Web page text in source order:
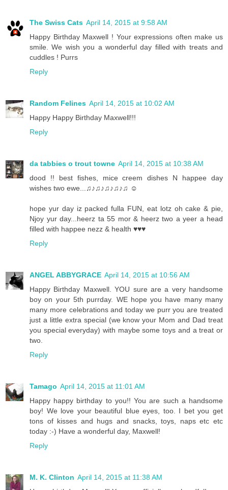
The Swiss Cats April 14, 2015 at 9:58 AM
Happy Birthday Maxwell ! Your expressions often make us
smile. We wish you a wonderful day filled with treats and
cuddles ! Purrs
Reply
Random Felines April 14, 2015 at 10:02 AM
Happy Happy Birthday Maxwell!!!
Reply
da tabbies o trout towne April 14, 2015 at 10:38 AM
dood !! best fishes, mice creem dishes N happee day
wishes two ewe...♫♪♫♪♫♪♫♪♫ ☺
hope yur day iz packed fulla FUN, eat lotz oh cake & pie,
Njoy yur day...heerz ta 55 mor & heerz two a yeer a head
filled with happee nezz & health ♥♥♥
Reply
ANGEL ABBYGRACE April 14, 2015 at 10:56 AM
Happy Birthday Maxwell. YOU sure are a very handsome
boy on your 5th purrday. WE hope you have many many
many more celebrations and today we purr you are treated
just a little extra special (we know your Mom and Dad treat
you special everyday) with maybe some toys and a treat or
two.
Reply
Tamago April 14, 2015 at 11:01 AM
Happy happy birthday to you!! You are such a handsome
boy! We love your beautiful blue eyes, too. I bet you get
tons of kisses and hugs and snacks, toys, naps etc etc
today :-) Have a wonderful day, Maxwell!
Reply
M. K. Clinton April 14, 2015 at 11:38 AM